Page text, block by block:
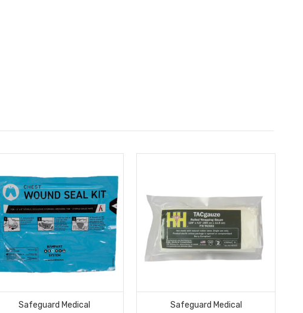
Safeguard Medical
Safeguard Medical